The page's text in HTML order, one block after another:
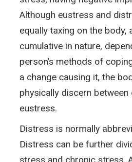
Although eustress and
equally taxing on the body,
cumulative in nature,
person’s methods of
a change causing it, the
physically discern
eustress.
Distress is normally
Distress can be further
stress and chronic stress.